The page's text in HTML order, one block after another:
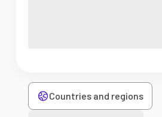
Countries and regions